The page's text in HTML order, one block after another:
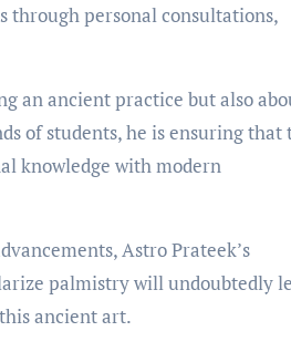
through personal consultations,
an ancient practice but also
of students, he is ensuring that
knowledge with modern
Astro Prateek’s
palmistry will undoubtedly
ancient art.